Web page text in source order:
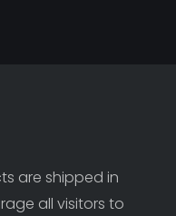
are shipped in
all visitors to